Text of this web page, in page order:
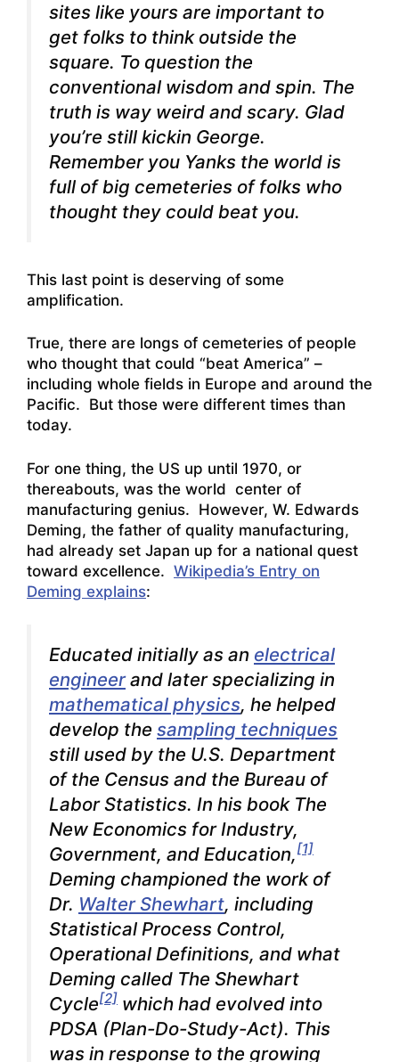
sites like yours are important to
get folks to think outside the
square. To question the
conventional wisdom and spin. The
truth is way weird and scary. Glad
you’re still kickin George.
Remember you Yanks the world is
full of big cemeteries of folks who
thought they could beat you.
This last point is deserving of some
amplification.
True, there are longs of cemeteries of people
who thought that could “beat America” –
including whole fields in Europe and around the
Pacific. But those were different times than
today.
For one thing, the US up until 1970, or
thereabouts, was the world center of
manufacturing genius. However, W. Edwards
Deming, the father of quality manufacturing,
had already set Japan up for a national quest
toward excellence. Wikipedia’s Entry on
Deming explains:
Educated initially as an electrical
engineerand later specializing in
mathematical physics, he helped
develop the sampling techniques
still used by the U.S. Department
of the Census and the Bureau of
Labor Statistics. In his book The
New Economics for Industry,
Government, and Education,[1]
Deming championed the work of
Dr. Walter Shewhart, including
Statistical Process Control,
Operational Definitions, and what
Deming called The Shewhart
Cycle[2] which had evolved into
PDSA (Plan-Do-Study-Act). This
was in response to the growing